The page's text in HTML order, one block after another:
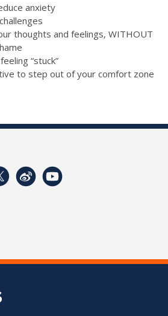
anxiety
thoughts and feelings, WITHOUT
“stuck”
to step out of your comfort zone